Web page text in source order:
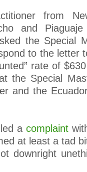
from
and
the Special
to the
rate of
the Special
and the
acomplaint
at least a tad
downright